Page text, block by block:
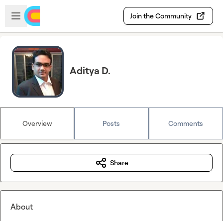
Skip to main content
Open sidebar
Join the Community
Aditya D.
Overview Posts Comments
Share
About